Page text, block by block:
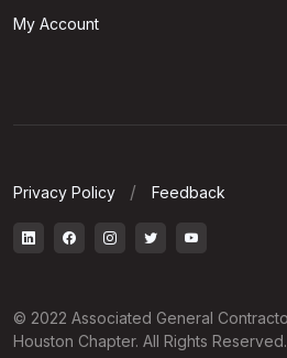
My Account
Privacy Policy Feedback
© 2022 Associated General
Houston Chapter. All Rights Reserved.